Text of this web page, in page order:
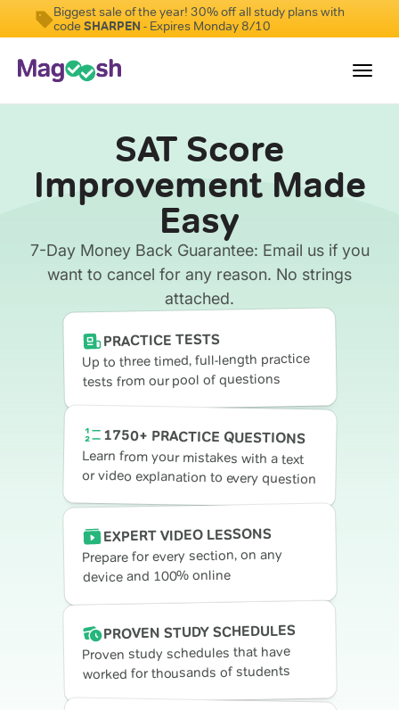
Biggest sale of the year! 30% off all study plans with
codeSHARPEN - Expires Monday 8/10
Testimonials
Score Guarantee
Mobile Apps
School Programs
Log In
SAT Score
Improvement Made
Easy
7-Day Money Back Guarantee: Email us if you
want to cancel for any reason. No strings
attached.
PRACTICE TESTS
Up to three timed, full-length practice
tests from our pool of questions
1750+ PRACTICE QUESTIONS
Learn from your mistakes with a text
or video explanation to every question
EXPERT VIDEO LESSONS
Prepare for every section, on any
device and 100% online
PROVEN STUDY SCHEDULES
Proven study schedules that have
worked for thousands of students